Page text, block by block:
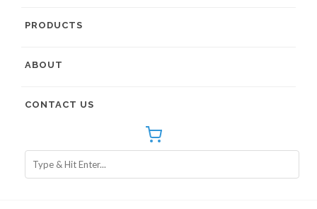
PRODUCTS
ABOUT
CONTACT US